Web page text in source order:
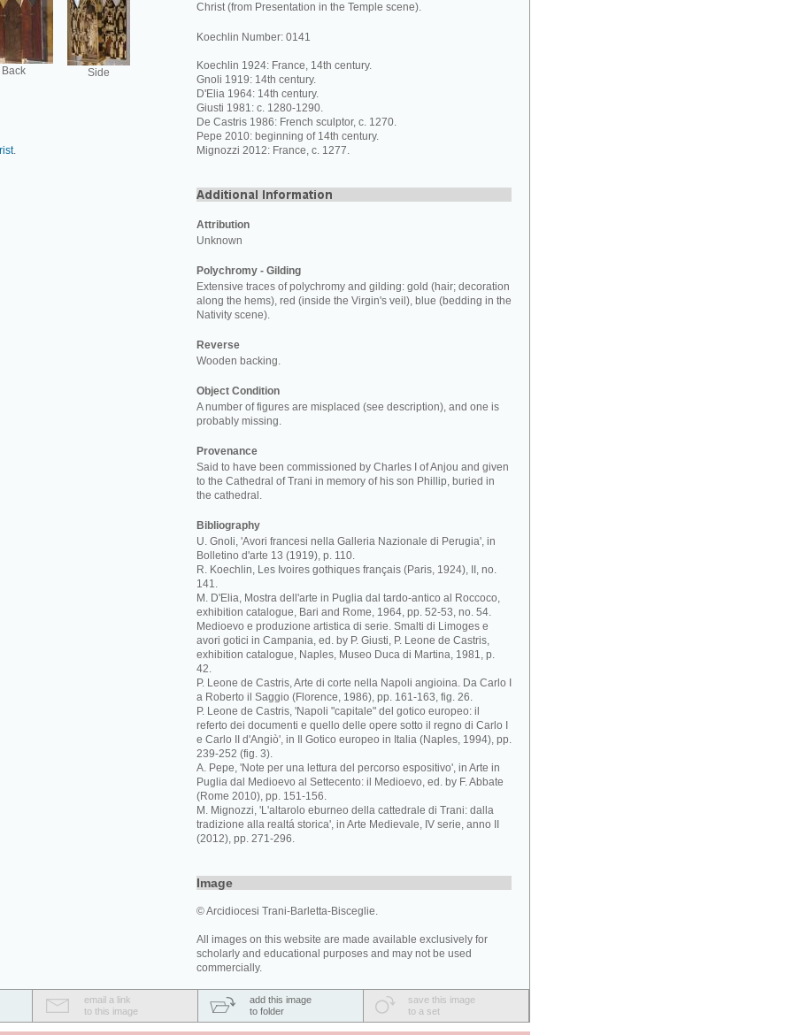
Back Side
.
Christ (from Presentation in the Temple scene).
Koechlin Number: 0141
Koechlin 1924: France, 14th century.
Gnoli 1919: 14th century.
D'Elia 1964: 14th century.
Giusti 1981: c. 1280-1290.
De Castris 1986: French sculptor, c. 1270.
Pepe 2010: beginning of 14th century.
Mignozzi 2012: France, c. 1277.
Attribution
Unknown
Polychromy - Gilding
Extensive traces of polychromy and gilding: gold (hair; decoration
along the hems), red (inside the Virgin's veil), blue (bedding in the
Nativity scene).
Reverse
Wooden backing.
Object Condition
A number of figures are misplaced (see description), and one is
probably missing.
Provenance
Said to have been commissioned by Charles I of Anjou and given
to the Cathedral of Trani in memory of his son Phillip, buried in
the cathedral.
Bibliography
U. Gnoli, 'Avori francesi nella Galleria Nazionale di Perugia', in
Bolletino d'arte 13 (1919), p. 110.
R. Koechlin, Les Ivoires gothiques français (Paris, 1924), II, no.
141.
M. D'Elia, Mostra dell'arte in Puglia dal tardo-antico al Roccoco,
exhibition catalogue, Bari and Rome, 1964, pp. 52-53, no. 54.
Medioevo e produzione artistica di serie. Smalti di Limoges e
avori gotici in Campania, ed. by P. Giusti, P. Leone de Castris,
exhibition catalogue, Naples, Museo Duca di Martina, 1981, p.
42.
P. Leone de Castris, Arte di corte nella Napoli angioina. Da Carlo I
a Roberto il Saggio (Florence, 1986), pp. 161-163, fig. 26.
P. Leone de Castris, 'Napoli "capitale" del gotico europeo: il
referto dei documenti e quello delle opere sotto il regno di Carlo I
e Carlo II d'Angiò', in Il Gotico europeo in Italia (Naples, 1994), pp.
239-252 (fig. 3).
A. Pepe, 'Note per una lettura del percorso espositivo', in Arte in
Puglia dal Medioevo al Settecento: il Medioevo, ed. by F. Abbate
(Rome 2010), pp. 151-156.
M. Mignozzi, 'L'altarolo eburneo della cattedrale di Trani: dalla
tradizione alla realtá storica', in Arte Medievale, IV serie, anno II
(2012), pp. 271-296.
Image
© Arcidiocesi Trani-Barletta-Bisceglie.
All images on this website are made available exclusively for
scholarly and educational purposes and may not be used
commercially.
email a link
to this image
add this image
to folder
save this image
to a set